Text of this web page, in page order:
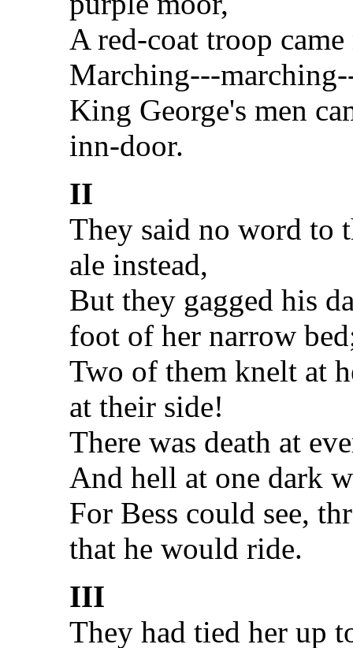
A red-coat troop
Marching---
King George's men
inn-door.
II
They said no word to
ale instead,
But they gagged his
foot of her narrow
Two of them knelt at
at their side!
There was death at
And hell at one dark
For Bess could see,
that he would ride.
III
They had tied her up